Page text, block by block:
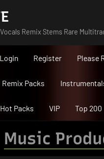
Remix Stems Rare
Login Register Please
Remix Packs
Hot Packs VIP Top 200
Music